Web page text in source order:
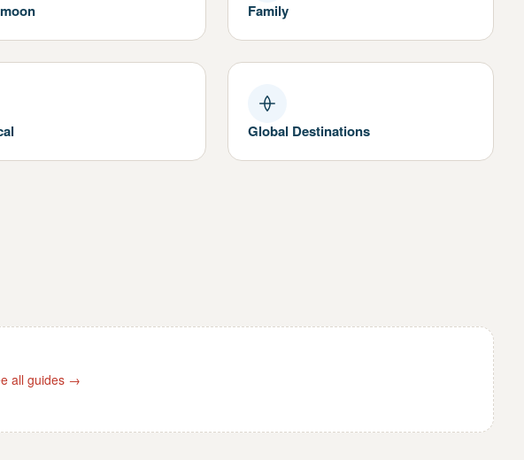
Family
Global Destinations
all guides →